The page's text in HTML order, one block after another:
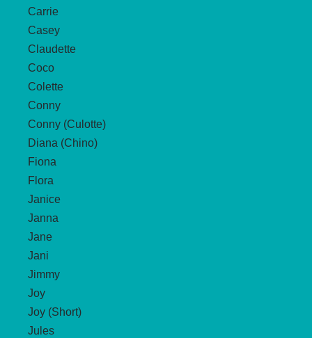
Carrie
Casey
Claudette
Coco
Colette
Conny
Conny (Culotte)
Diana (Chino)
Fiona
Flora
Janice
Janna
Jane
Jani
Jimmy
Joy
Joy (Short)
Jules